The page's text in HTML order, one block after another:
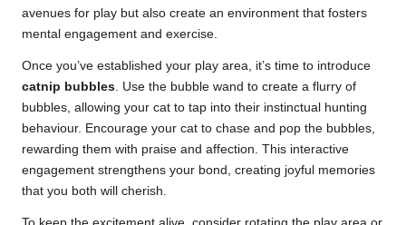
avenues for play but also create an environment that fosters
mental engagement and exercise.
Once you’ve established your play area, it’s time to introduce
catnip bubbles. Use the bubble wand to create a flurry of
bubbles, allowing your cat to tap into their instinctual hunting
behaviour. Encourage your cat to chase and pop the bubbles,
rewarding them with praise and affection. This interactive
engagement strengthens your bond, creating joyful memories
that you both will cherish.